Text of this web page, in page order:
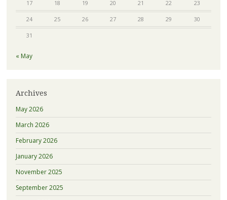
17 18 19 20 21 22 23
24 25 26 27 28 29 30
31
« May
Archives
May 2026
March 2026
February 2026
January 2026
November 2025
September 2025